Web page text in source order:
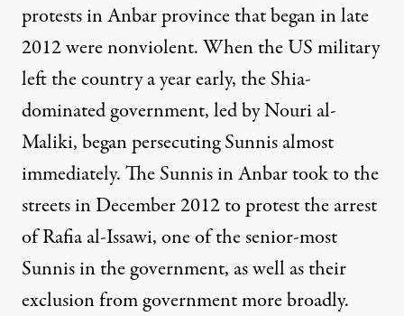
protests in Anbar province that began in late
2012 werenonviolent. When the US military
left the country a year early, the Shia-
dominated government, led by Nouri al-
Maliki, began persecuting Sunnis almost
immediately. The Sunnis in Anbar took to the
streets in December 2012 to protest the arrest
of Rafia al-Issawi, one of the senior-most
Sunnis in the government, as well as their
exclusion from government more broadly.